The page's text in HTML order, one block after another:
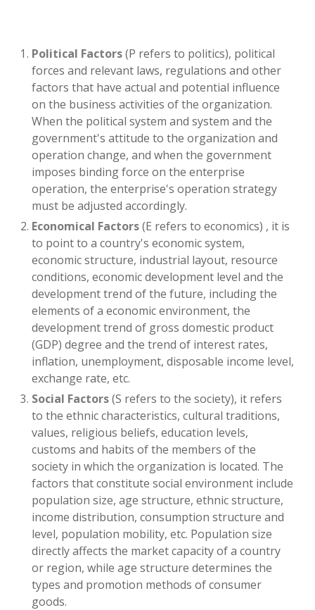
Political Factors(P refers to politics), political
forces and relevant laws, regulations and other
factors that have actual and potential influence
on the business activities of the organization.
When the political system and system and the
government's attitude to the organization and
operation change, and when the government
imposes binding force on the enterprise
operation, the enterprise's operation strategy
must be adjusted accordingly.
Economical Factors(E refers to economics) , it is
to point to a country's economic system,
economic structure, industrial layout, resource
conditions, economic development level and the
development trend of the future, including the
elements of a economic environment, the
development trend of gross domestic product
(GDP) degree and the trend of interest rates,
inflation, unemployment, disposable income level,
exchange rate, etc.
Social Factors(S refers to the society), it refers
to the ethnic characteristics, cultural traditions,
values, religious beliefs, education levels,
customs and habits of the members of the
society in which the organization is located. The
factors that constitute social environment include
population size, age structure, ethnic structure,
income distribution, consumption structure and
level, population mobility, etc. Population size
directly affects the market capacity of a country
or region, while age structure determines the
types and promotion methods of consumer
goods.